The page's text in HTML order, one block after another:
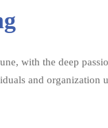
with the deep
and